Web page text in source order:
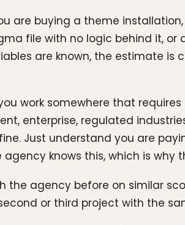
are buying a theme
file with no logic behind it,
are known, the estimate
work somewhere that
enterprise, regulated
Just understand you are
knows this, which is why
the agency before on similar
or third project with the